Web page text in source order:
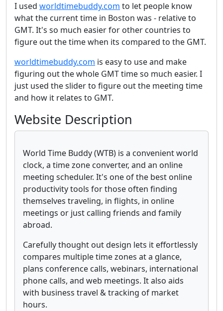
I used worldtimebuddy.com to let people know
what the current time in Boston was - relative to
GMT. It's so much easier for other countries to
figure out the time when its compared to the GMT.
worldtimebuddy.com is easy to use and make
figuring out the whole GMT time so much easier. I
just used the slider to figure out the meeting time
and how it relates to GMT.
Website Description
World Time Buddy (WTB) is a convenient world
clock, a time zone converter, and an online
meeting scheduler. It's one of the best online
productivity tools for those often finding
themselves traveling, in flights, in online
meetings or just calling friends and family
abroad.
Carefully thought out design lets it effortlessly
compares multiple time zones at a glance,
plans conference calls, webinars, international
phone calls, and web meetings. It also aids
with business travel & tracking of market
hours.